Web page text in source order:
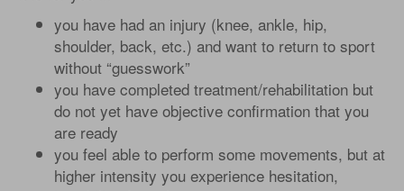
you have had an injury (knee, ankle, hip,
shoulder, back, etc.) and want to return to sport
without “guesswork”
you have completed treatment/rehabilitation but
do not yet have objective confirmation that you
are ready
you feel able to perform some movements, but at
higher intensity you experience hesitation,